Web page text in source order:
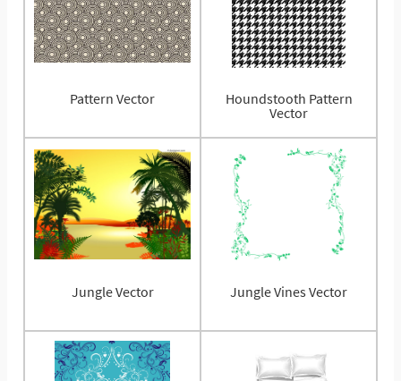
Pattern Vector
Houndstooth Pattern
Vector
Jungle Vector Jungle Vines Vector